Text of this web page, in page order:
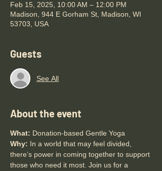
Feb 15, 2025, 10:00 AM – 12:00 PM
Madison, 944 E Gorham St, Madison, WI
53703, USA
Guests
See All
About the event
What: Donation-based Gentle Yoga
Why: In a world that may feel divided,
there’s power in coming together to support
those who need it most. Join us for a